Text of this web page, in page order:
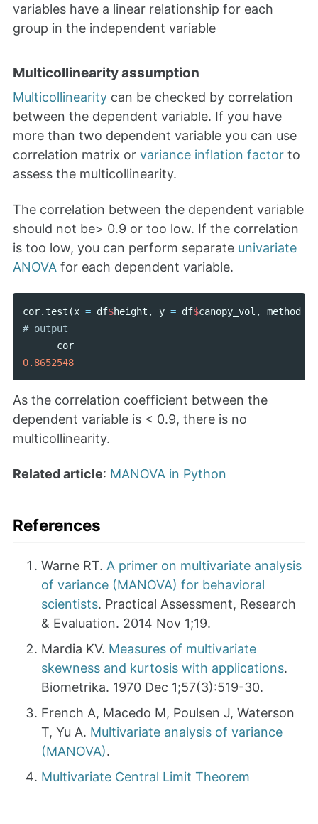
variables have a linear relationship for each
group in the independent variable
Multicollinearity assumption
Multicollinearity can be checked by correlation
between the dependent variable. If you have
more than two dependent variable you can use
correlation matrix or variance inflation factor to
assess the multicollinearity.
The correlation between the dependent variable
should not be> 0.9 or too low. If the correlation
is too low, you can perform separate univariate
ANOVA for each dependent variable.
cor. test (x = df$height , y = df$canopy_vol , method
cor
0.8652548
As the correlation coefficient between the
dependent variable is < 0.9, there is no
multicollinearity.
Related article: MANOVA in Python
References
Warne RT. A primer on multivariate analysis
of variance (MANOVA) for behavioral
scientists. Practical Assessment, Research
& Evaluation. 2014 Nov 1;19.
Mardia KV. Measures of multivariate
skewness and kurtosis with applications.
Biometrika. 1970 Dec 1;57(3):519-30.
French A, Macedo M, Poulsen J, Waterson
T, Yu A. Multivariate analysis of variance
(MANOVA).
Multivariate Central Limit Theorem